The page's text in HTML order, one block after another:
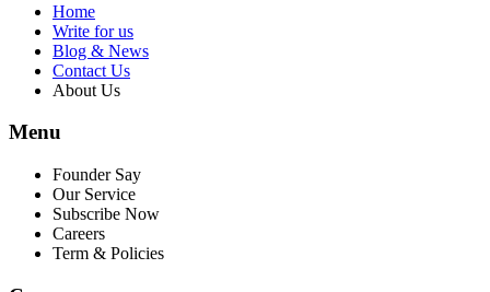
Home
Write for us
Blog & News
Contact Us
About Us
Menu
Founder Say
Our Service
Subscribe Now
Careers
Term & Policies